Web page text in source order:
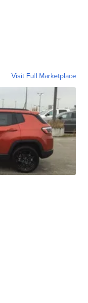
Visit Full Marketplace